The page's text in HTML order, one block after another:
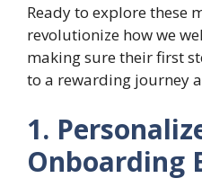
Ready to explore these
revolutionize how we
making sure their first
to a rewarding journey
1.
Onboarding